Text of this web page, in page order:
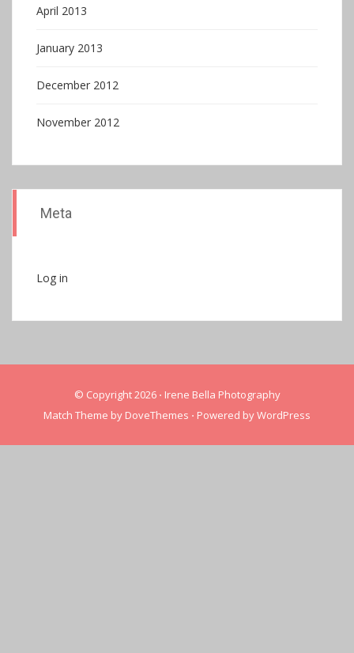
April 2013
January 2013
December 2012
November 2012
Meta
Log in
© Copyright 2026 ⋅ Irene Bella Photography
Match Theme by DoveThemes ⋅ Powered byWordPress